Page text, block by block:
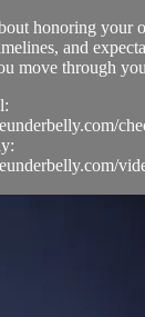
honoring your
and
move through